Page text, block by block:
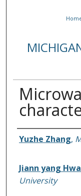
Authors
Yuzhe Zhang,
Jiann yang
University